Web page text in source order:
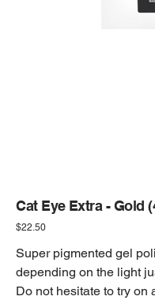
Cat Eye Extra - Gold
Price
$22.50
Super pigmented gel
depending on the light
Do not hesitate to try on